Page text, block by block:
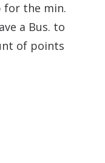
for the min.
a Bus. to
of points